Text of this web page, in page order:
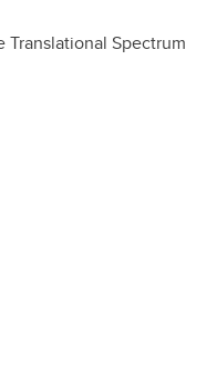
Translational Spectrum